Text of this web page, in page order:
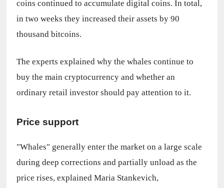
coins continued to accumulate digital coins. In total,
in two weeks they increased their assets by 90
thousand bitcoins.
The experts explained why the whales continue to
buy the main cryptocurrency and whether an
ordinary retail investor should pay attention to it.
Price support
"Whales" generally enter the market on a large scale
during deep corrections and partially unload as the
price rises, explained Maria Stankevich,